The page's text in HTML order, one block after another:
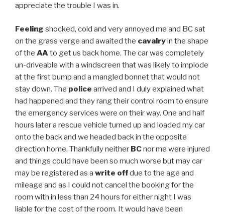
appreciate the trouble I was in.
Feeling shocked, cold and very annoyed me and BC sat
on the grass verge and awaited the cavalryin the shape
of the AAto get us back home. The car was completely
un-driveable with a windscreen that was likely to implode
at the first bump and a mangled bonnet that would not
stay down. The police arrived and I duly explained what
had happened and they rang their control room to ensure
the emergency services were on their way. One and half
hours later a rescue vehicle turned up and loaded my car
onto the back and we headed back in the opposite
direction home. Thankfully neither BCnor me were injured
and things could have been so much worse but may car
may be registered as a write offdue to the age and
mileage and as I could not cancel the booking for the
room with in less than 24 hours for either night I was
liable for the cost of the room. It would have been